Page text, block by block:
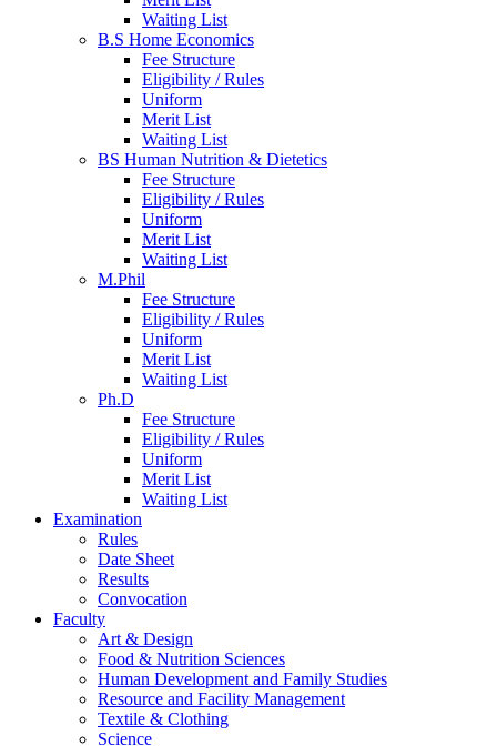
Waiting List
B.S Home Economics
Fee Structure
Eligibility / Rules
Uniform
Merit List
Waiting List
BS Human Nutrition & Dietetics
Fee Structure
Eligibility / Rules
Uniform
Merit List
Waiting List
M.Phil
Fee Structure
Eligibility / Rules
Uniform
Merit List
Waiting List
Ph.D
Fee Structure
Eligibility / Rules
Uniform
Merit List
Waiting List
Examination
Rules
Date Sheet
Results
Convocation
Faculty
Art & Design
Food & Nutrition Sciences
Human Development and Family Studies
Resource and Facility Management
Textile & Clothing
Science